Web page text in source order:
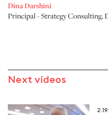
Dina Darshini
Principal - Strategy Consulting,
Next videos